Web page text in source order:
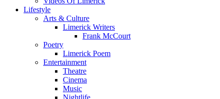
Lifestyle
Arts & Culture
Limerick Writers
Frank McCourt
Poetry
Limerick Poem
Entertainment
Theatre
Cinema
Music
Nightlife